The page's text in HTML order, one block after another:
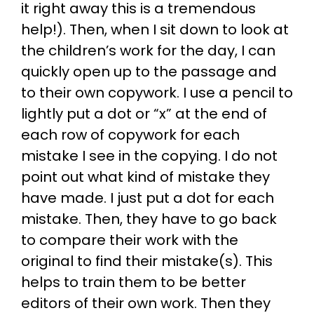
it right away this is a tremendous
help!). Then, when I sit down to look at
the children’s work for the day, I can
quickly open up to the passage and
to their own copywork. I use a pencil to
lightly put a dot or “x” at the end of
each row of copywork for each
mistake I see in the copying. I do not
point out what kind of mistake they
have made. I just put a dot for each
mistake. Then, they have to go back
to compare their work with the
original to find their mistake(s). This
helps to train them to be better
editors of their own work. Then they